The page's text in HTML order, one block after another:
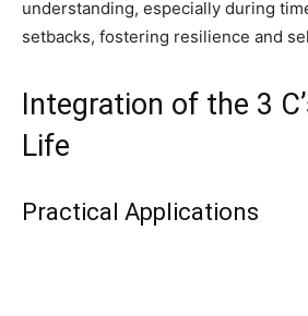
understanding, especially during
setbacks, fostering resilience and
Integration of the 3
Life
Practical Applications